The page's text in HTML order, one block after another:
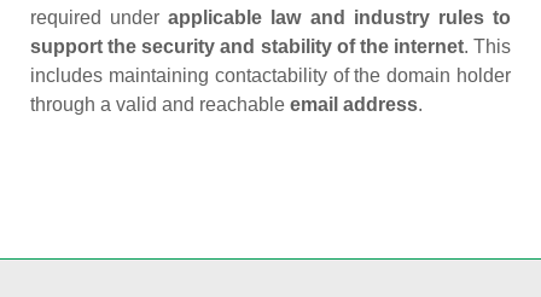
required underapplicable law and industry rules to
support the security and stability of the internet. This
includes maintaining contactability of the domain holder
through a valid and reachable email address.